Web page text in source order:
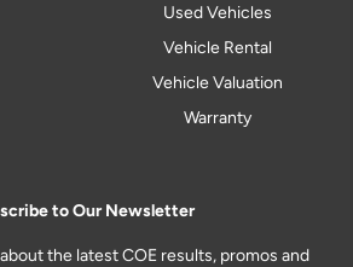
Used Vehicles
Vehicle Rental
Vehicle Valuation
Warranty
to Our Newsletter
the latest COE results, promos and